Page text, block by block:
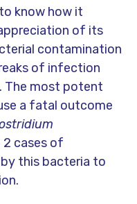
know how it
of its
contamination
of infection
The most potent
a fatal outcome
2 cases of
this bacteria to